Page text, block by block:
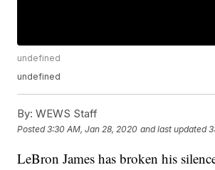
undefined
undefined
By: WEWS Staff
Posted3:30 AM, Jan 28, 2020 and last updated
LeBron James has broken his